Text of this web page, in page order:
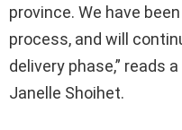
province. We have
process, and will
delivery phase,” reads
Janelle Shoihet.